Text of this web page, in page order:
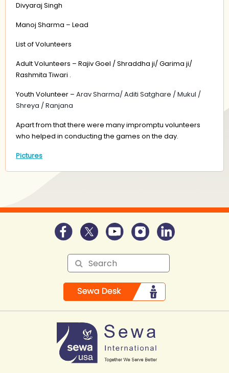
Divyaraj Singh
Manoj Sharma – Lead
List of Volunteers
Adult Volunteers – Rajiv Goel / Shraddha ji/ Garima ji/
Rashmita Tiwari .
Youth Volunteer – Arav Sharma/ Aditi Satghare / Mukul /
Shreya / Ranjana
Apart from that there were many impromptu volunteers
who helped in conducting the games on the day.
Pictures